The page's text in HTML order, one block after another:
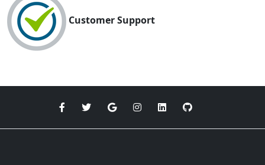
Customer Support